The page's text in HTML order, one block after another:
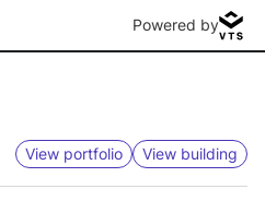
Powered by
View portfolio View building